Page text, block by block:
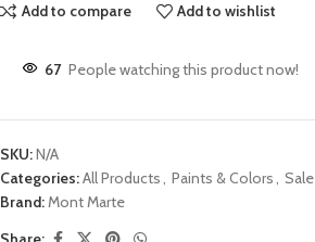
Add to compare Add to wishlist
67 People watching this product now!
SKU:N/A
Categories:All Products, Paints & Colors, Sale
Brand:Mont Marte